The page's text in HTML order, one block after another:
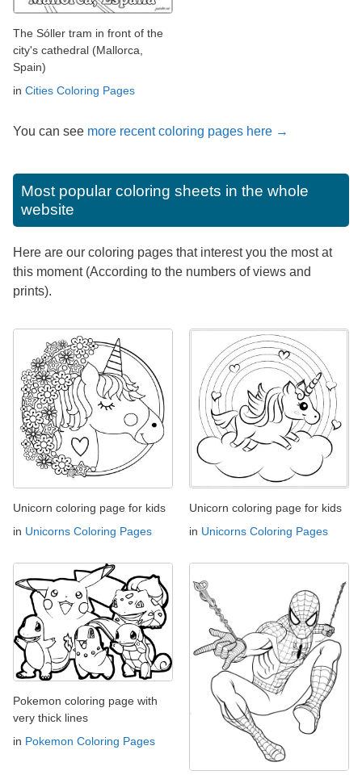
The Sóller tram in front of the
city's cathedral (Mallorca,
Spain)
in Cities Coloring Pages
You can see more recent coloring pages here →
Most popular coloring sheets in the whole
website
Here are our coloring pages that interest you the most at
this moment (According to the numbers of views and
prints).
Unicorn coloring page for kids
in Unicorns Coloring Pages
Unicorn coloring page for kids
in Unicorns Coloring Pages
Pokemon coloring page with
very thick lines
in Pokemon Coloring Pages